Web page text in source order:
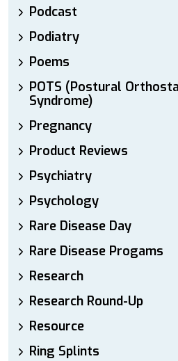
Podcast
Podiatry
Poems
POTS (Postural
Syndrome)
Pregnancy
Product Reviews
Psychiatry
Psychology
Rare Disease Day
Rare Disease Progams
Research
Research Round-Up
Resource
Ring Splints